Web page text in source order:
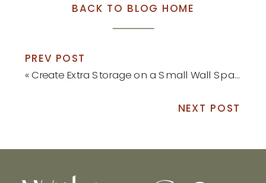
BACK TO BLOG HOME
PREV POST
«Create Extra Storage on a Small Wall Space
NEXT POST